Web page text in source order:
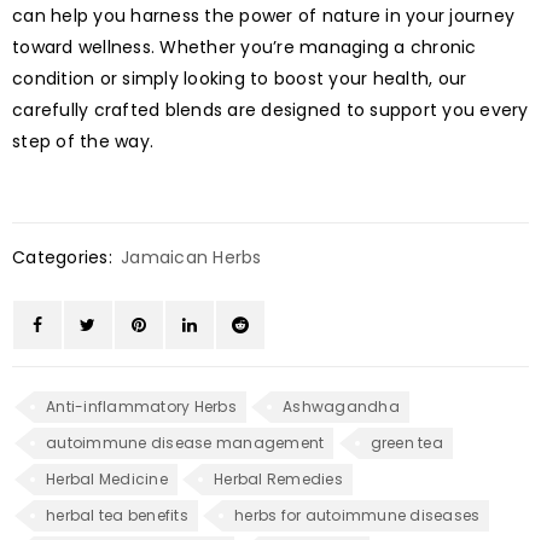
can help you harness the power of nature in your journey
toward wellness. Whether you’re managing a chronic
condition or simply looking to boost your health, our
carefully crafted blends are designed to support you every
step of the way.
Categories: Jamaican Herbs
Anti-inflammatory Herbs
Ashwagandha
autoimmune disease management
green tea
Herbal Medicine
Herbal Remedies
herbal tea benefits
herbs for autoimmune diseases